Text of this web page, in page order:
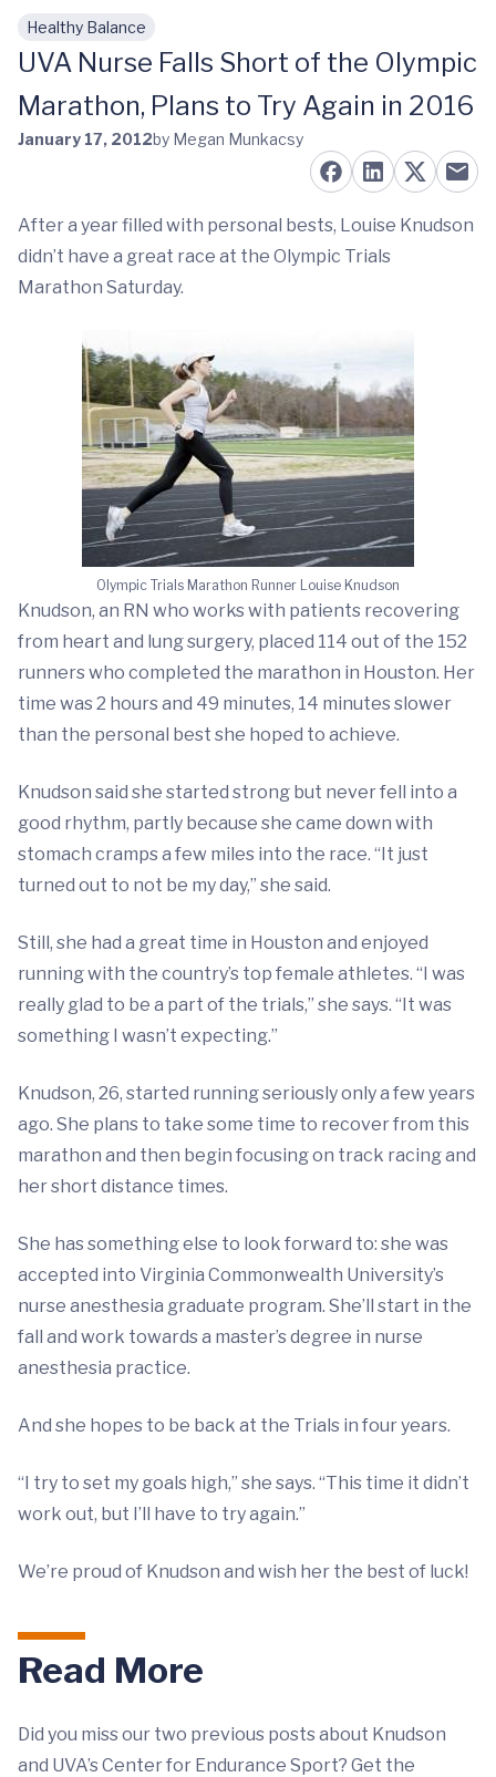
Skip to main content
Healthy Balance
UVA Nurse Falls Short of the Olympic
Marathon, Plans to Try Again in 2016
January 17, 2012by Megan Munkacsy
After a year filled with personal bests, Louise Knudson
didn’t have a great race at the Olympic Trials
Marathon Saturday.
Olympic Trials Marathon Runner Louise Knudson
Knudson, an RN who works with patients recovering
from heart and lung surgery, placed 114 out of the 152
runners who completed the marathon in Houston. Her
time was 2 hours and 49 minutes, 14 minutes slower
than the personal best she hoped to achieve.
Knudson said she started strong but never fell into a
good rhythm, partly because she came down with
stomach cramps a few miles into the race. “It just
turned out to not be my day,” she said.
Still, she had a great time in Houston and enjoyed
running with the country’s top female athletes. “I was
really glad to be a part of the trials,” she says. “It was
something I wasn’t expecting.”
Knudson, 26, started running seriously only a few years
ago. She plans to take some time to recover from this
marathon and then begin focusing on track racing and
her short distance times.
She has something else to look forward to: she was
accepted into Virginia Commonwealth University’s
nurse anesthesia graduate program. She’ll start in the
fall and work towards a master’s degree in nurse
anesthesia practice.
And she hopes to be back at the Trials in four years.
“I try to set my goals high,” she says. “This time it didn’t
work out, but I’ll have to try again.”
We’re proud of Knudson and wish her the best of luck!
Read More
Did you miss our two previous posts about Knudson
and UVA’s Center for Endurance Sport? Get the